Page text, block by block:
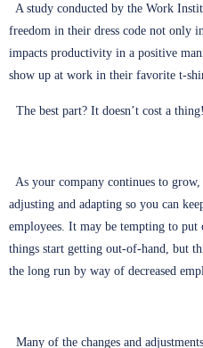
A study conducted by the Work
freedom in their dress code not only
impacts productivity in a positive
show up at work in their favorite t-
The best part? It doesn’t cost a thing!
As your company continues to
adjusting and adapting so you can
employees. It may be tempting to put
things start getting out-of-hand, but
the long run by way of decreased
Many of the changes and